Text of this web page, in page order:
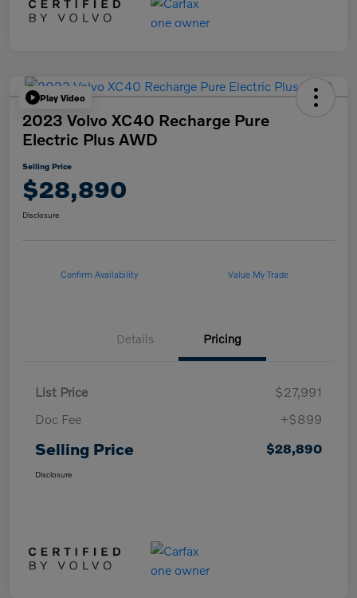
Play Video
2023 Volvo XC40 Recharge Pure
Electric Plus AWD
Selling Price
$28,890
Disclosure
Confirm Availability Value My Trade
Details Pricing
List Price
$27,991
Doc Fee
+$899
Selling Price $28,890
Disclosure